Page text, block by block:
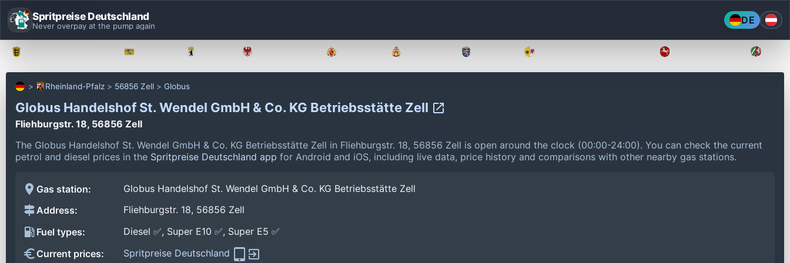
Spritpreise Deutschland
Never overpay at the pump again DE
Rheinland-Pfalz 56856 Zell Globus
Globus Handelshof St. Wendel GmbH & Co. KG Betriebsstätte Zell
Fliehburgstr. 18, 56856 Zell
The Globus Handelshof St. Wendel GmbH & Co. KG Betriebsstätte Zell in Fliehburgstr. 18, 56856 Zell is open around the clock (00:00-24:00). You can check the current
petrol and diesel prices in the Spritpreise Deutschland app for Android and iOS, including live data, price history and comparisons with other nearby gas stations.
Gas station:
Globus Handelshof St. Wendel GmbH & Co. KG Betriebsstätte Zell
Address:
Fliehburgstr. 18, 56856 Zell
Fuel types:
Diesel ✅, Super E10 ✅, Super E5 ✅
Current prices:
Spritpreise Deutschland